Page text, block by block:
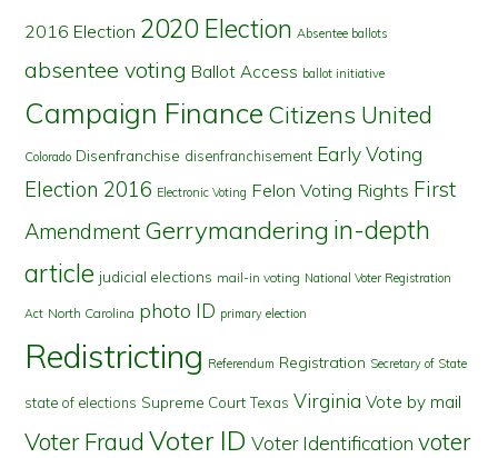
2016 Election 2020 Election Absentee ballots
absentee voting Ballot Access ballot initiative
Campaign Finance Citizens United
Colorado Disenfranchise disenfranchisement Early Voting
Election 2016 Electronic Voting Felon Voting Rights First
Amendment Gerrymandering in-depth
article judicial elections mail-in voting National Voter Registration
Act North Carolina photo ID primary election
Redistricting Referendum Registration Secretary of State
state of elections Supreme Court Texas Virginia Vote by mail
Voter Fraud Voter ID Voter Identification voter